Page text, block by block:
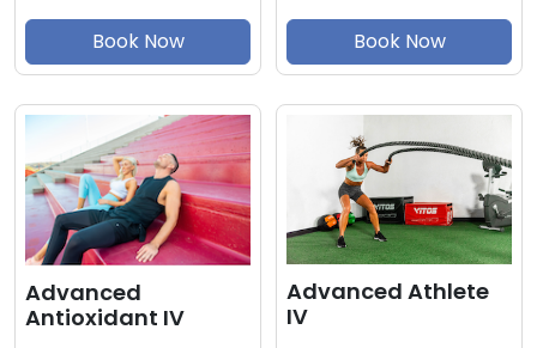
Book Now Book Now
Advanced
Antioxidant IV
Advanced Athlete
IV